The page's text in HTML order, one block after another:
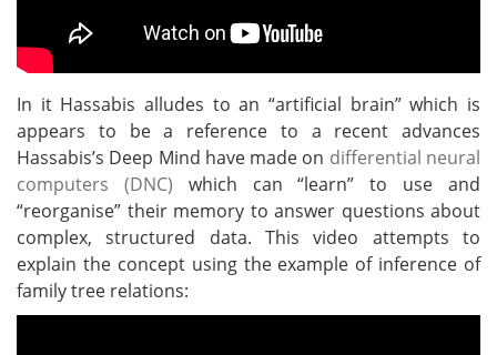
In it Hassabis alludes to an “artificial brain” which is
appears to be a reference to a recent advances
Hassabis’s Deep Mind have made on differential neural
computers (DNC) which can “learn” to use and
“reorganise” their memory to answer questions about
complex, structured data. This video attempts to
explain the concept using the example of inference of
family tree relations: